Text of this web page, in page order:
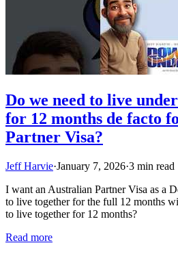
Do we need to live
for 12 months de facto
Partner Visa?
Jeff Harvie·January 7, 2026·3 min read
I want an Australian Partner Visa as a
to live together for the full 12 months
to live together for 12 months?
Read more